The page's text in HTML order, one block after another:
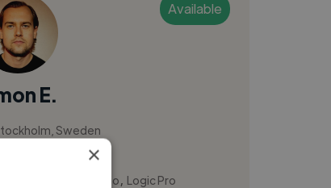
Available
E.
Sweden
FL Studio
Logic Pro
×